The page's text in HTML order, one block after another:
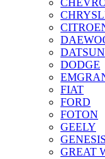
DATSUN
DODGE
FIAT
FORD
FOTON
GEELY
GENESIS
GREAT